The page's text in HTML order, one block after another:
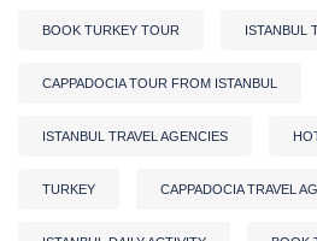
BOOK TURKEY TOUR ISTANBUL
CAPPADOCIA TOUR FROM ISTANBUL
ISTANBUL TRAVEL AGENCIES
TURKEY CAPPADOCIA TRAVEL